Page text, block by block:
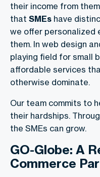
their income from
that SMEs have
we offer personalized
them. In web design
playing field for small
affordable services
otherwise dominate.
Our team commits to
their hardships.
the SMEs can grow.
GO-Globe: A
Commerce